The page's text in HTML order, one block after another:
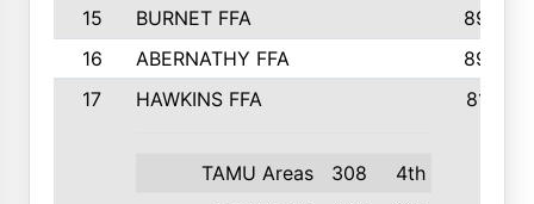
15
BURNET FFA
895
16
ABERNATHY FFA
892
17
HAWKINS FFA
TAMU Areas 308
4th
812